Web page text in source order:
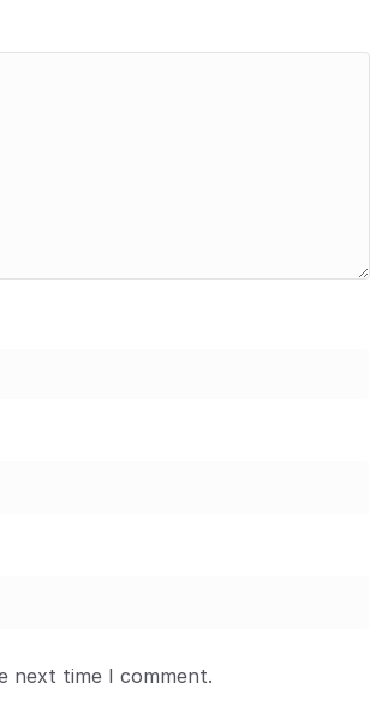
next time I comment.